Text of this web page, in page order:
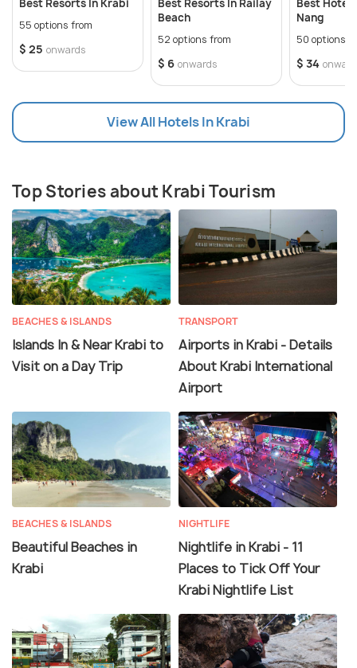
Best Resorts In Krabi
55 options from
$ 25 onwards
Best Resorts In Railay
Beach
52 options from
$ 6 onwards
Best
Nang
50 options
$ 34
View All Hotels In Krabi
Top Stories about Krabi Tourism
BEACHES & ISLANDS
Islands In & Near Krabi to
Visit on a Day Trip
TRANSPORT
Airports in Krabi - Details
About Krabi International
Airport
BEACHES & ISLANDS
Beautiful Beaches in
Krabi
NIGHTLIFE
Nightlife in Krabi - 11
Places to Tick Off Your
Krabi Nightlife List